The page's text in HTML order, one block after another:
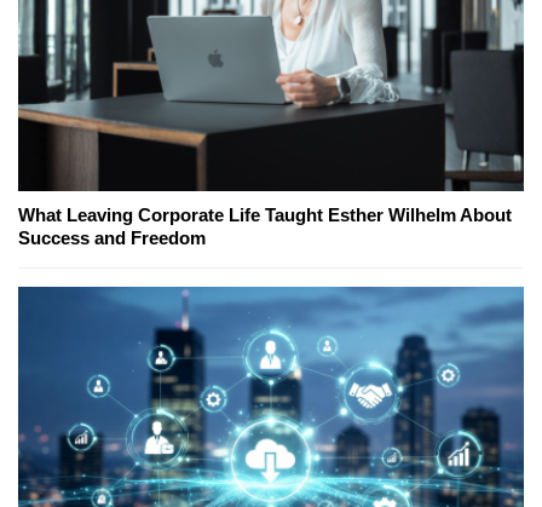
What Leaving Corporate Life Taught Esther Wilhelm About
Success and Freedom